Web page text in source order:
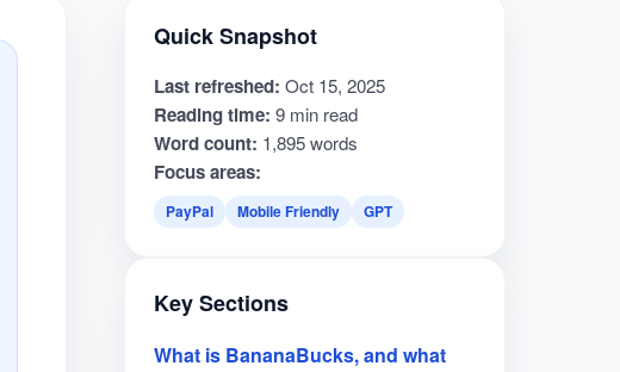
Quick Snapshot
Last refreshed: Oct 15, 2025
Reading time: 9 min read
Word count: 1,895 words
Focus areas:
PayPal Mobile Friendly GPT
Key Sections
What is BananaBucks, and what